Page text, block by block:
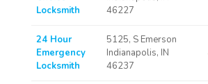
Locksmith
46227
24 Hour
Emergency
Locksmith
5125, S Emerson
Indianapolis, IN
46237